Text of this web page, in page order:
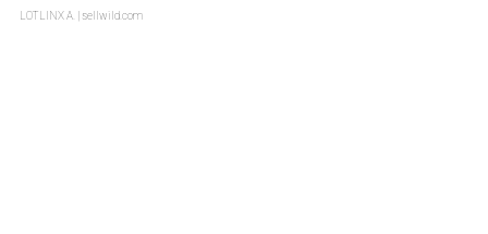
LOTLINX A. | sellwild.com